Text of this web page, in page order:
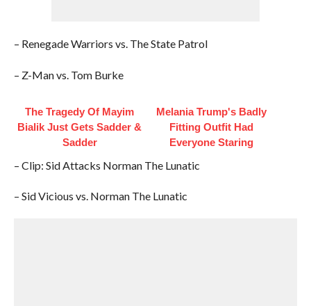
– Renegade Warriors vs. The State Patrol
– Z-Man vs. Tom Burke
The Tragedy Of Mayim
Bialik Just Gets Sadder &
Sadder
Melania Trump's Badly
Fitting Outfit Had
Everyone Staring
– Clip: Sid Attacks Norman The Lunatic
– Sid Vicious vs. Norman The Lunatic